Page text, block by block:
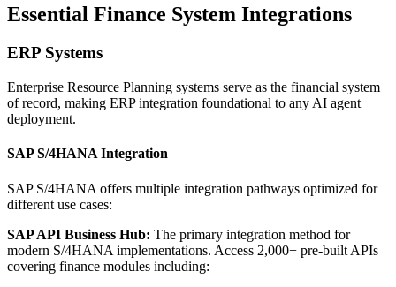
Essential Finance System Integrations
ERP Systems
Enterprise Resource Planning systems serve as the financial system
of record, making ERP integration foundational to any AI agent
deployment.
SAP S/4HANA Integration
SAP S/4HANA offers multiple integration pathways optimized for
different use cases:
SAP API Business Hub: The primary integration method for
modern S/4HANA implementations. Access 2,000+ pre-built APIs
covering finance modules including: